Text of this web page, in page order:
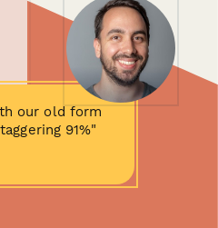
our old form
91%"